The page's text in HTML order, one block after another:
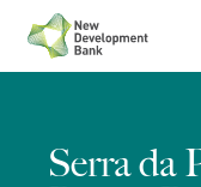
content
Serra da